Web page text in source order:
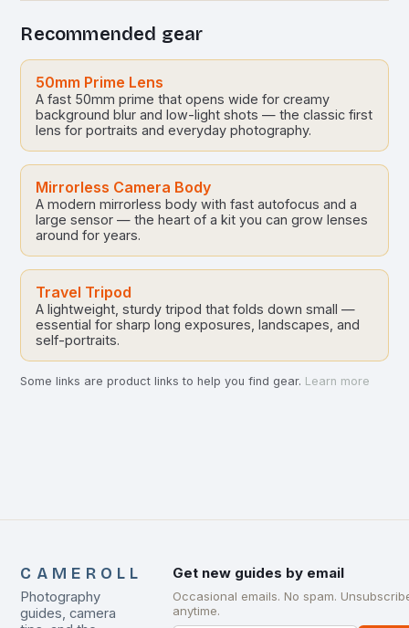
Recommended gear
50mm Prime Lens
A fast 50mm prime that opens wide for creamy
background blur and low-light shots — the classic first
lens for portraits and everyday photography.
Mirrorless Camera Body
A modern mirrorless body with fast autofocus and a
large sensor — the heart of a kit you can grow lenses
around for years.
Travel Tripod
A lightweight, sturdy tripod that folds down small —
essential for sharp long exposures, landscapes, and
self-portraits.
Some links are product links to help you find gear. Learn more
CAMEROLL
Photography
guides, camera
Get new guides by email
Occasional emails. No spam.
anytime.